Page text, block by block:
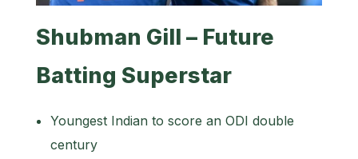
Shubman Gill – Future
Batting Superstar
Youngest Indian to score an ODI double
century